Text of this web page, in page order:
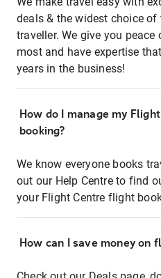
deals & the widest choice
traveller. We give you
most and have expertise
years in the business!
How do I manage my
booking?
We know everyone books
out our Help Centre to find
your Flight Centre flight
How can I save money on